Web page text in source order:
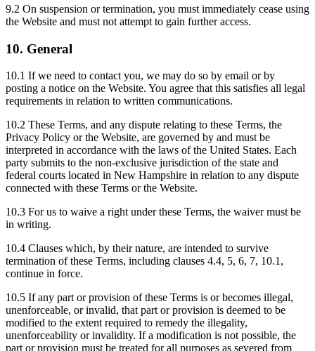
9.2 On suspension or termination, you must immediately cease using
the Website and must not attempt to gain further access.
10. General
10.1 If we need to contact you, we may do so by email or by
posting a notice on the Website. You agree that this satisfies all legal
requirements in relation to written communications.
10.2 These Terms, and any dispute relating to these Terms, the
Privacy Policy or the Website, are governed by and must be
interpreted in accordance with the laws of the United States. Each
party submits to the non-exclusive jurisdiction of the state and
federal courts located in New Hampshire in relation to any dispute
connected with these Terms or the Website.
10.3 For us to waive a right under these Terms, the waiver must be
in writing.
10.4 Clauses which, by their nature, are intended to survive
termination of these Terms, including clauses 4.4, 5, 6, 7, 10.1,
continue in force.
10.5 If any part or provision of these Terms is or becomes illegal,
unenforceable, or invalid, that part or provision is deemed to be
modified to the extent required to remedy the illegality,
unenforceability or invalidity. If a modification is not possible, the
part or provision must be treated for all purposes as severed from